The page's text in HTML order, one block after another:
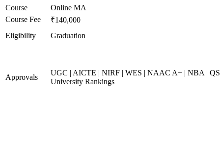
Course
Online MA
Course Fee
₹140,000
Eligibility
Graduation
Approvals
UGC | AICTE | NIRF | WES | NAAC A+ | NBA |
University Rankings